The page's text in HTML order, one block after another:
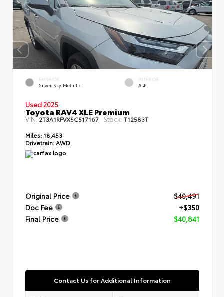
EXTERIOR
Silver Sky Metallic
INTERIOR
Ash
Used 2025
Toyota RAV4 XLE Premium
VIN:2T3A1RFVXSC517167 Stock: T12583T
Miles: 18,453
Drivetrain: AWD
Original Price
$40,491
Doc Fee
+$350
Final Price
$40,841
Contact Us for Additional Information